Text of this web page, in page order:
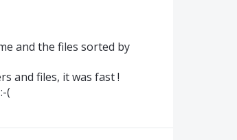
and the files sorted by
and files, it was fast !
(